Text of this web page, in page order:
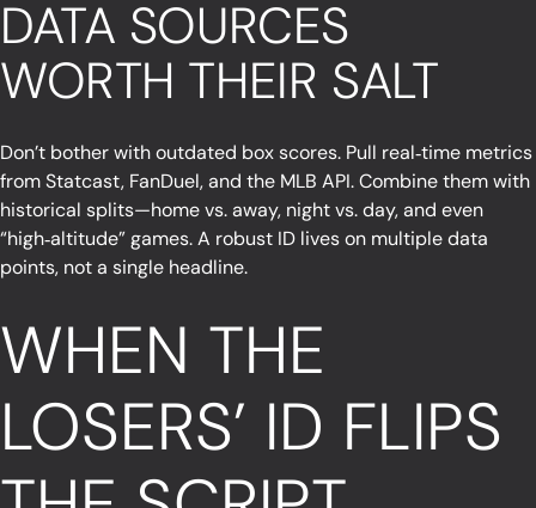
DATA SOURCES
WORTH THEIR SALT
Don’t bother with outdated box scores. Pull real‑time metrics
from Statcast, FanDuel, and the MLB API. Combine them with
historical splits—home vs. away, night vs. day, and even
“high‑altitude” games. A robust ID lives on multiple data
points, not a single headline.
WHEN THE
LOSERS’ ID FLIPS